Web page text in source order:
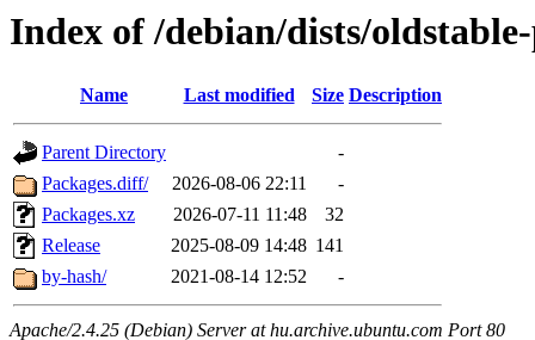
Index of /debian/dists/
Name Last modified Size Description
Parent Directory
-
Packages.diff/
2026-08-06 22:11
-
Packages.xz
2026-07-11 11:48
32
Release
2025-08-09 14:48 141
by-hash/
2021-08-14 12:52 -
Apache/2.4.25 (Debian) Server at hu.archive.ubuntu.com Port 80